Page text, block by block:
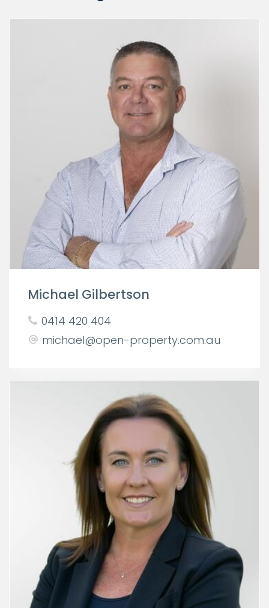
Michael Gilbertson
0414 420 404
michael@open-property.com.au